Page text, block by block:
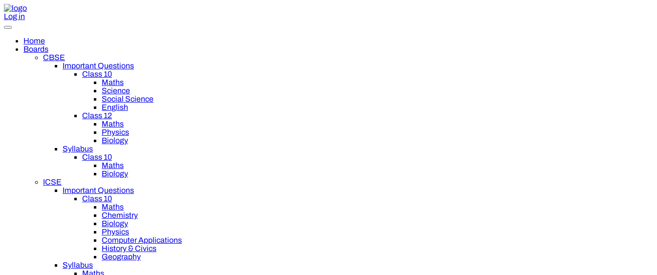
Log in
Home
Boards
CBSE
Important Questions
Class 10
Maths
Science
Social Science
English
Class 12
Maths
Physics
Biology
Syllabus
Class 10
Maths
Biology
ICSE
Important Questions
Class 10
Maths
Chemistry
Biology
Physics
Computer Applications
History & Civics
Geography
Syllabus
Maths